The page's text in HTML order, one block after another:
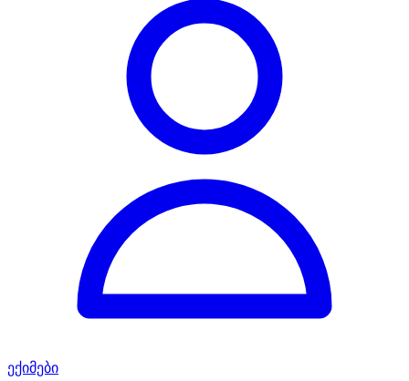
ექიმები